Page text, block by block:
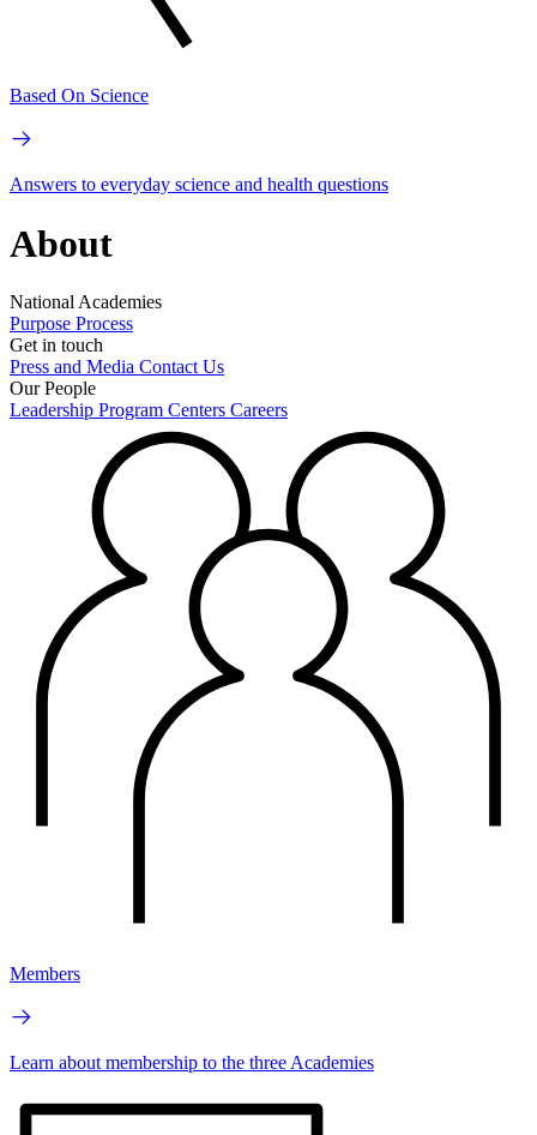
Based On Science
Answers to everyday science and health questions
About
National Academies
Purpose Process
Get in touch
Press and Media Contact Us
Our People
Leadership Program Centers Careers
Members
Learn about membership to the three Academies